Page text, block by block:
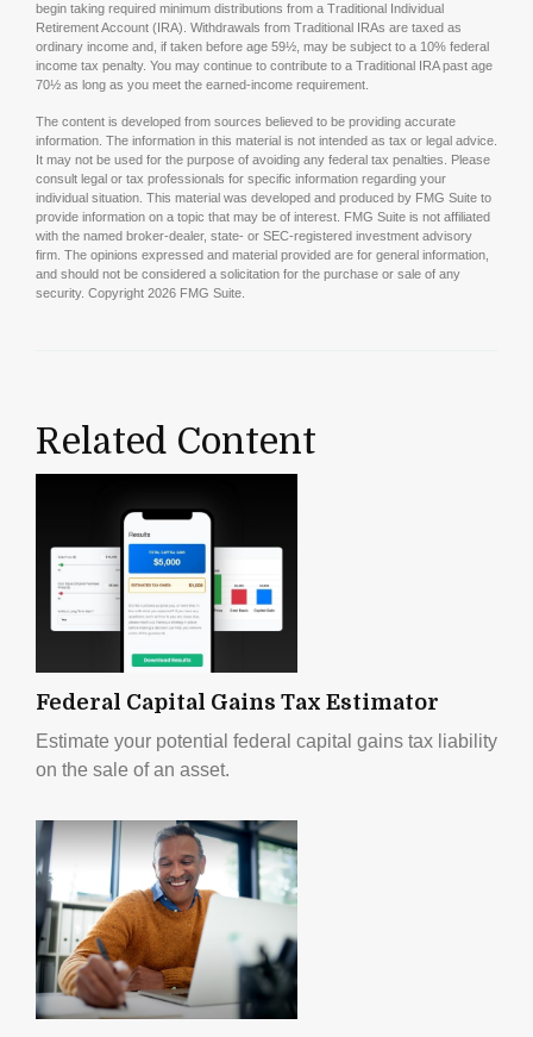
begin taking required minimum distributions from a Traditional Individual
Retirement Account (IRA). Withdrawals from Traditional IRAs are taxed as
ordinary income and, if taken before age 59½, may be subject to a 10% federal
income tax penalty. You may continue to contribute to a Traditional IRA past age
70½ as long as you meet the earned-income requirement.
The content is developed from sources believed to be providing accurate
information. The information in this material is not intended as tax or legal advice.
It may not be used for the purpose of avoiding any federal tax penalties. Please
consult legal or tax professionals for specific information regarding your
individual situation. This material was developed and produced by FMG Suite to
provide information on a topic that may be of interest. FMG Suite is not affiliated
with the named broker-dealer, state- or SEC-registered investment advisory
firm. The opinions expressed and material provided are for general information,
and should not be considered a solicitation for the purchase or sale of any
security. Copyright 2026 FMG Suite.
Related Content
Federal Capital Gains Tax Estimator
Estimate your potential federal capital gains tax liability
on the sale of an asset.